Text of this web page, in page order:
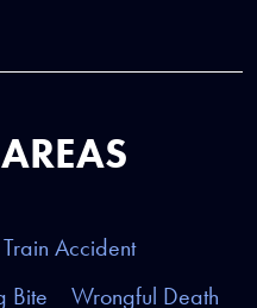
AREAS
Train Accident
Bite
Wrongful Death